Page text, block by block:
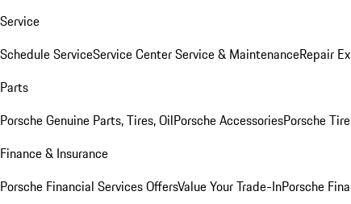
Service
Schedule ServiceService CenterService & MaintenanceRepair
Parts
Porsche Genuine Parts, Tires, OilPorsche AccessoriesPorsche
Finance & Insurance
Porsche Financial Services OffersValue Your Trade-InPorsche